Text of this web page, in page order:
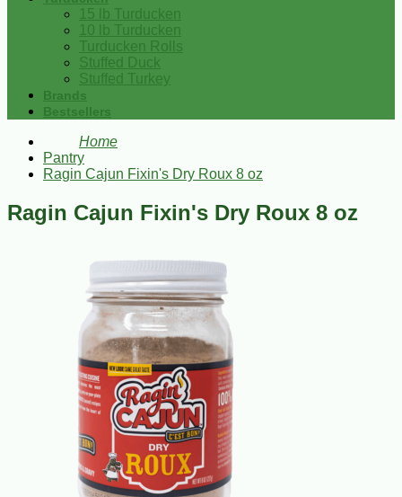
15 lb Turducken
10 lb Turducken
Turducken Rolls
Stuffed Duck
Stuffed Turkey
Brands
Bestsellers
Home
Pantry
Ragin Cajun Fixin's Dry Roux 8 oz
Ragin Cajun Fixin's Dry Roux 8 oz